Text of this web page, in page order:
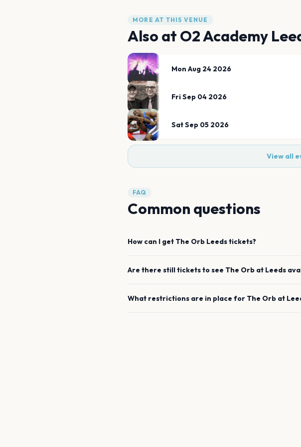
MORE AT THIS VENUE
Also at O2 Academy
Mon Aug 24 2026
Fri Sep 04 2026
Sat Sep 05 2026
View all
FAQ
Common questions
How can I get The Orb Leedstickets?
Are there still tickets to see The Orb at Leeds
What restrictions are in place for The Orb at